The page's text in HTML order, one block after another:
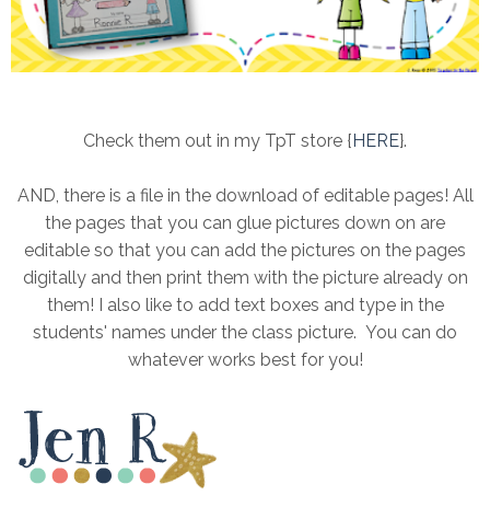
Check them out in my TpT store { HERE}.
AND, there is a file in the download of editable pages! All
the pages that you can glue pictures down on are
editable so that you can add the pictures on the pages
digitally and then print them with the picture already on
them! I also like to add text boxes and type in the
students' names under the class picture. You can do
whatever works best for you!